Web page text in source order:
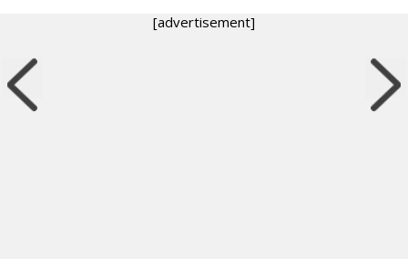
[advertisement]